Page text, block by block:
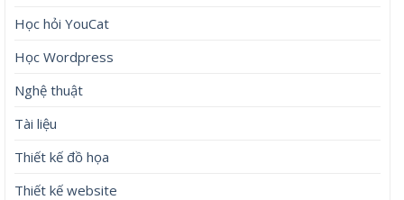
Học hỏi YouCat
Học Wordpress
Nghệ thuật
Tài liệu
Thiết kế đồ họa
Thiết kế website